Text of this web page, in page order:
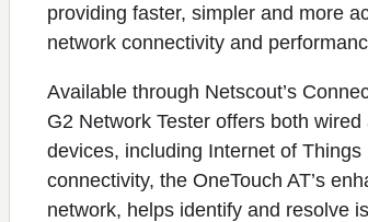
providing faster, simpler and more
network connectivity and
Available through Netscout’s
G2 Network Tester offers both
devices, including Internet of
connectivity, the OneTouch AT’s
network, helps identify and resolve